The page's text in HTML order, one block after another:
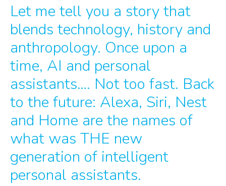
Let me tell you a story that
blends technology, history and
anthropology. Once upon a
time, AI and personal
assistants…. Not too fast. Back
to the future: Alexa, Siri, Nest
and Home are the names of
what was THE new
generation of intelligent
personal assistants.